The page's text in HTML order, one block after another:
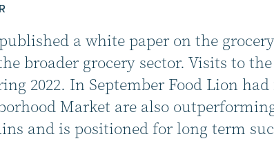
a white paper on the
broader grocery sector. Visits to
2022. In September Food Lion had
Market are also
and is positioned for long term